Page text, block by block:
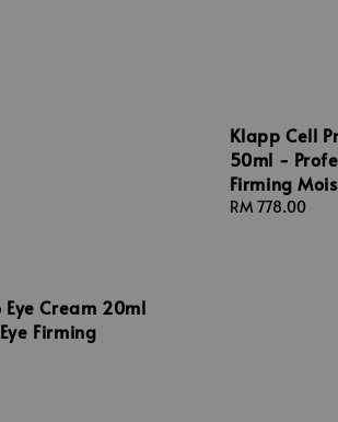
Cream 20ml
Firming
Klapp Cell
50ml -
Firming
Regular
RM 778.00